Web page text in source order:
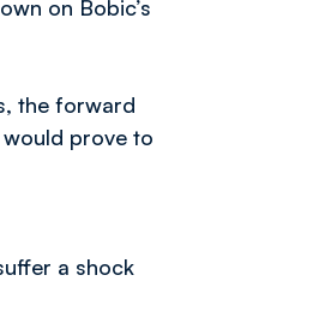
on Bobic’s
the forward
prove to
a shock